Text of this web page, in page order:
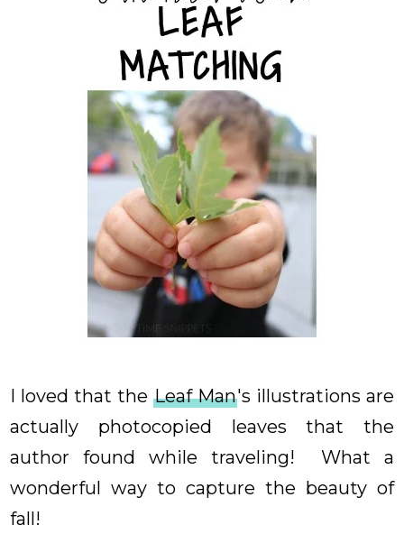
I loved that the Leaf Man's illustrations are
actually photocopied leaves that the
author found while traveling! What a
wonderful way to capture the beauty of
fall!